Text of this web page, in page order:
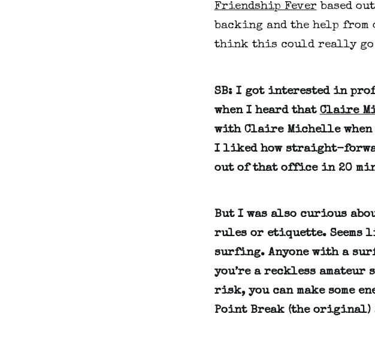
Friendship Feverbased
backing and the help
think this could really go
SB: I got interested in
when I heard that Claire
with Claire Michelle
I liked how straight-
out of that office in 20
But I was also curious
rules or etiquette.
surfing. Anyone with a
you’re a reckless
risk, you can make some
Point Break (the original)